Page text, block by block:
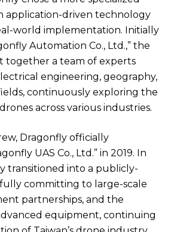
application-driven technology
world implementation. Initially
Automation Co., Ltd.,” the
together a team of experts
engineering, geography,
continuously exploring the
across various industries.
Dragonfly officially
UAS Co., Ltd.” in 2019. In
transitioned into a publicly-
committing to large-scale
partnerships, and the
equipment, continuing